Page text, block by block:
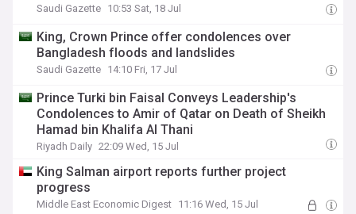
Saudi Gazette 10:53 Sat, 18 Jul
King, Crown Prince offer condolences over
Bangladesh floods and landslides
Saudi Gazette 14:10 Fri, 17 Jul
Prince Turki bin Faisal Conveys Leadership's
Condolences to Amir of Qatar on Death of Sheikh
Hamad bin Khalifa Al Thani
Riyadh Daily 22:09 Wed, 15 Jul
King Salman airport reports further project
progress
Middle East Economic Digest 11:16 Wed, 15 Jul